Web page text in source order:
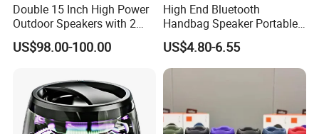
Double 15 Inch High Power
Outdoor Speakers with 2
UHF Microphones Bt Plastic
Audio Speaker
US$98.00-100.00
High End Bluetooth
Handbag Speaker Portable
Compact Travel Wireless
Bluetooth Speaker for Home
Outdoors Travel
US$4.80-6.55